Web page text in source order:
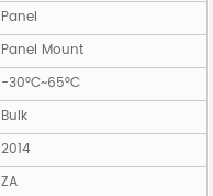
Panel
Panel Mount
-30°C~65°C
Bulk
2014
ZA